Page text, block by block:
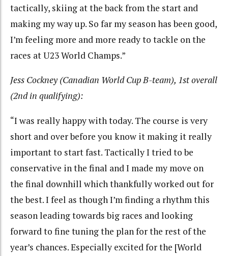
tactically, skiing at the back from the start and
making my way up. So far my season has been good,
I’m feeling more and more ready to tackle on the
races at U23 World Champs.”
Jess Cockney (Canadian World Cup B-team), 1st overall
(2nd in qualifying):
“I was really happy with today. The course is very
short and over before you know it making it really
important to start fast. Tactically I tried to be
conservative in the final and I made my move on
the final downhill which thankfully worked out for
the best. I feel as though I’m finding a rhythm this
season leading towards big races and looking
forward to fine tuning the plan for the rest of the
year’s chances. Especially excited for the [World